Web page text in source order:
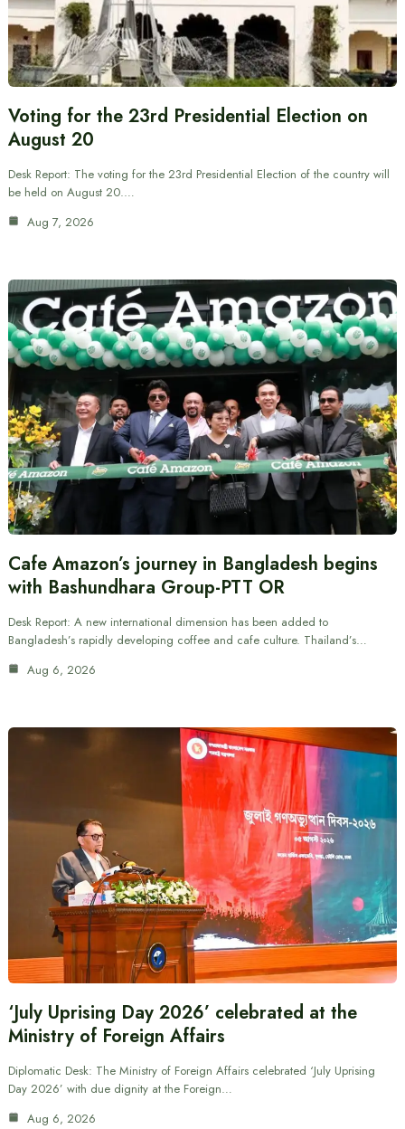
Voting for the 23rd Presidential Election on
August 20
Desk Report: The voting for the 23rd Presidential Election of the country will
be held on August 20.…
Aug 7, 2026
Cafe Amazon’s journey in Bangladesh begins
with Bashundhara Group-PTT OR
Desk Report: A new international dimension has been added to
Bangladesh’s rapidly developing coffee and cafe culture. Thailand’s…
Aug 6, 2026
‘July Uprising Day 2026’ celebrated at the
Ministry of Foreign Affairs
Diplomatic Desk: The Ministry of Foreign Affairs celebrated ‘July Uprising
Day 2026’ with due dignity at the Foreign…
Aug 6, 2026